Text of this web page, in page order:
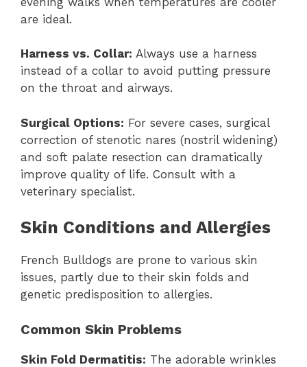
are ideal.
Harness vs. Collar: Always use a harness
instead of a collar to avoid putting pressure
on the throat and airways.
Surgical Options: For severe cases, surgical
correction of stenotic nares (nostril widening)
and soft palate resection can dramatically
improve quality of life. Consult with a
veterinary specialist.
Skin Conditions and Allergies
French Bulldogs are prone to various skin
issues, partly due to their skin folds and
genetic predisposition to allergies.
Common Skin Problems
Skin Fold Dermatitis: The adorable wrinkles